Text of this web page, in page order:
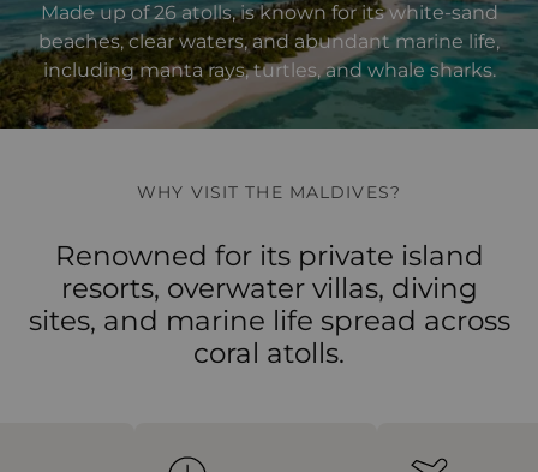
Made up of 26 atolls, is known for its white-sand
beaches, clear waters, and abundant marine life,
including manta rays, turtles, and whale sharks.
WHY VISIT THE MALDIVES?
Renowned for its private island
resorts, overwater villas, diving
sites, and marine life spread across
coral atolls.